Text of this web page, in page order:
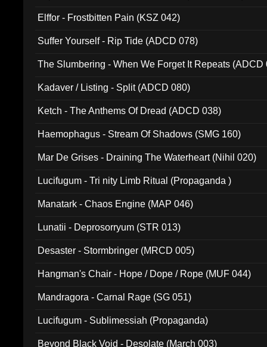
Elffor - Frostbitten Pain (KSZ 042)
Suffer Yourself - Rip Tide (ADCD 078)
The Slumbering - When We Forget It Repeats (ADCD
Kadaver / Listing - Split (ADCD 080)
Ketch - The Anthems Of Dread (ADCD 038)
Haemophagus - Stream Of Shadows (SMG 160)
Mar De Grises - Draining The Waterheart (Nihil 020)
Lucifugum - Tri nity Limb Ritual (Propaganda )
Manatark - Chaos Engine (MAP 046)
Lunatii - Deprosorryum (STR 013)
Desaster - Stormbringer (MRCD 005)
Hangman's Chair - Hope / Dope / Rope (MUF 044)
Mandragora - Carnal Rage (SG 051)
Lucifugum - Sublimessiah (Propaganda)
Beyond Black Void - Desolate (March 003)